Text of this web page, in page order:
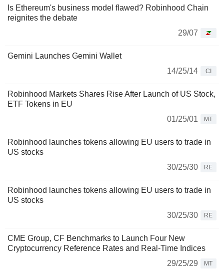
Is Ethereum's business model flawed? Robinhood Chain
reignites the debate
29/07
Gemini Launches Gemini Wallet
14/25/14
CI
Robinhood Markets Shares Rise After Launch of US Stock,
ETF Tokens in EU
01/25/01
MT
Robinhood launches tokens allowing EU users to trade in
US stocks
30/25/30
RE
Robinhood launches tokens allowing EU users to trade in
US stocks
30/25/30
RE
CME Group, CF Benchmarks to Launch Four New
Cryptocurrency Reference Rates and Real-Time Indices
29/25/29
MT